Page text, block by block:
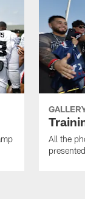
All the